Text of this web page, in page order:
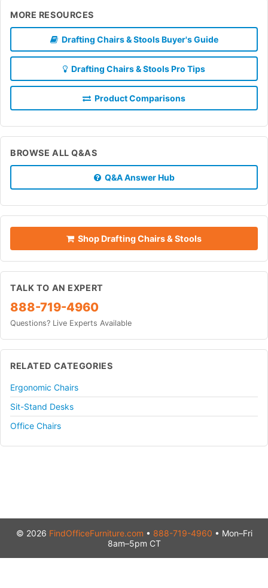
MORE RESOURCES
Drafting Chairs & Stools Buyer's Guide
Drafting Chairs & Stools Pro Tips
Product Comparisons
BROWSE ALL Q&AS
Q&A Answer Hub
Shop Drafting Chairs & Stools
TALK TO AN EXPERT
888-719-4960
Questions? Live Experts Available
RELATED CATEGORIES
Ergonomic Chairs
Sit-Stand Desks
Office Chairs
© 2026 FindOfficeFurniture.com • 888-719-4960 • Mon–Fri
8am–5pm CT